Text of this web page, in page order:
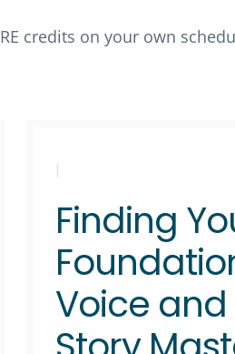
credits on your own
|
Finding
Voice and